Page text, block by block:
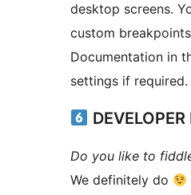
desktop screens.
custom
Documentation in
settings if required.
Do you like to
We definitely do